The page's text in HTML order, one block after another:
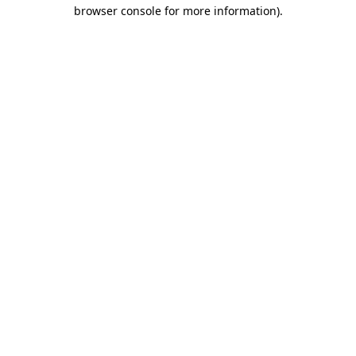
browser console for more information).